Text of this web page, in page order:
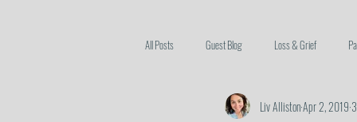
All Posts Guest Blog Loss & Grief
Prayer Spiritual
Liv AllistonApr 2, 2019